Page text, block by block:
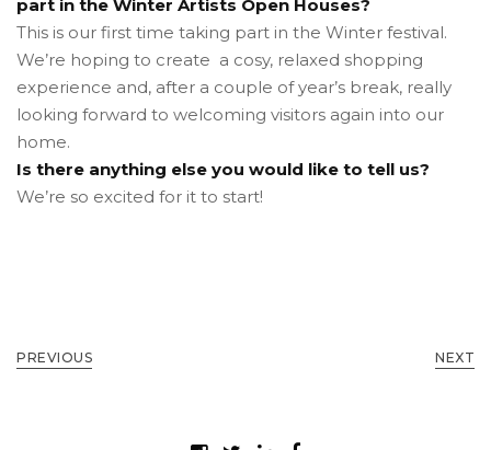
part in the Winter Artists Open Houses?
This is our first time taking part in the Winter festival.
We’re hoping to create a cosy, relaxed shopping
experience and, after a couple of year’s break, really
looking forward to welcoming visitors again into our
home.
Is there anything else you would like to tell us?
We’re so excited for it to start!
PREVIOUS NEXT